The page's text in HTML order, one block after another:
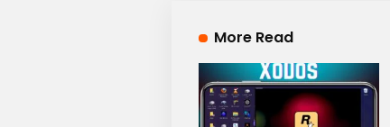
More Read